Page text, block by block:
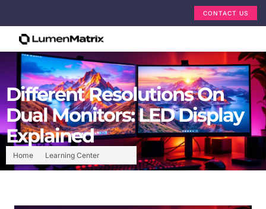
CONTACT US
Home Learning Center
Different Resolutions On
Dual Monitors: LED Display
Explained